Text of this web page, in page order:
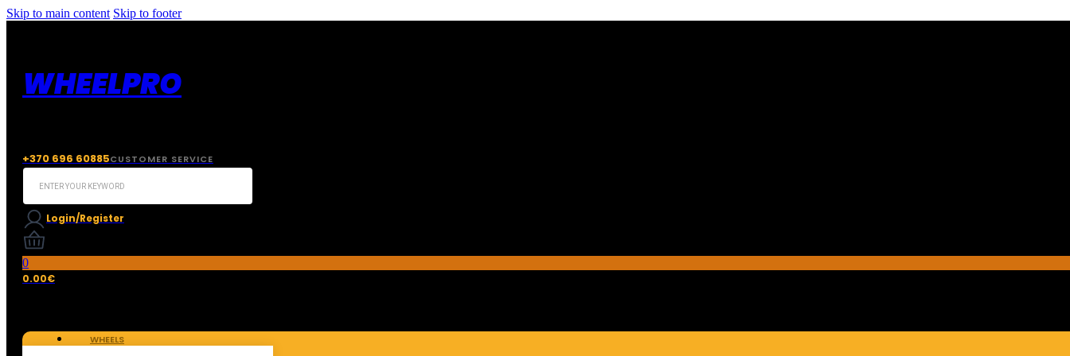
Skip to main content Skip to footer
WHEELPRO
+370 696 60885CUSTOMER SERVICE
Search
Login/Register
0
0.00€
WHEELS